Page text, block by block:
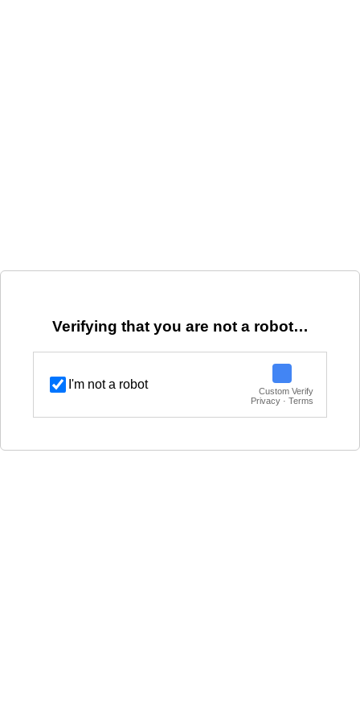
Verifying that you are not a robot…
I'm not a robot
Custom Verify
Privacy · Terms